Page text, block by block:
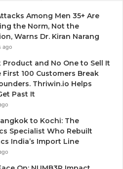
Among Men 35+ Are
the Norm, Not the
Warns Dr. Kiran Narang
ago
Product and No One to Sell It
First 100 Customers Break
Thriwin.io Helps
Past It
to Kochi: The
Specialist Who Rebuilt
India’s Import Line